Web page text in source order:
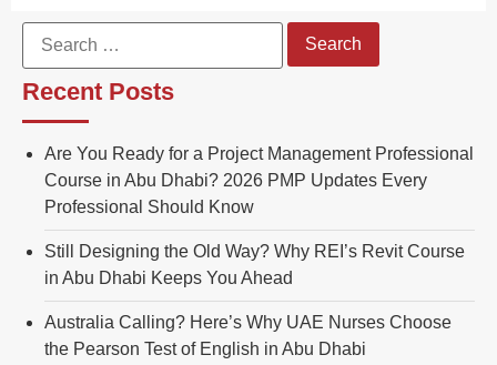
Recent Posts
Are You Ready for a Project Management Professional
Course in Abu Dhabi? 2026 PMP Updates Every
Professional Should Know
Still Designing the Old Way? Why REI’s Revit Course
in Abu Dhabi Keeps You Ahead
Australia Calling? Here’s Why UAE Nurses Choose
the Pearson Test of English in Abu Dhabi